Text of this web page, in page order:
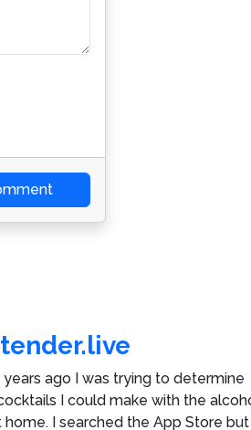
ago I was trying to determine
I could make with the
home. I searched the App Store but